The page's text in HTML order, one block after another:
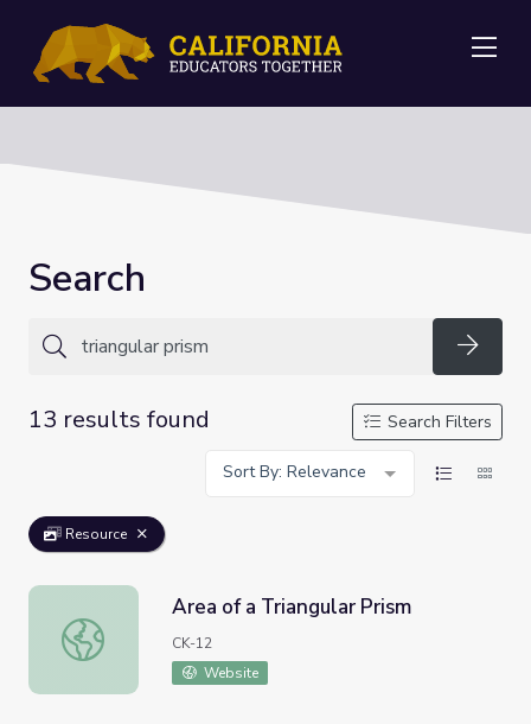
Search
13 results found
Search Filters
Sort By: Relevance
Resource
Area of a Triangular Prism
Area of a Triangular Prism
CK-12
Website